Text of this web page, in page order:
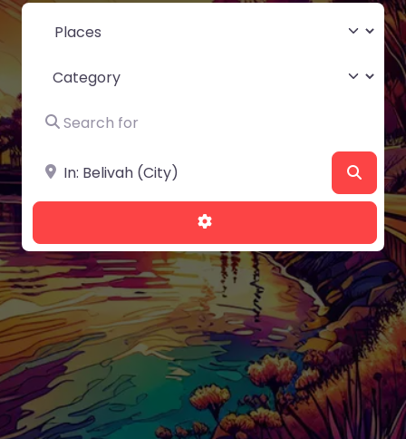
Select search type
Category
Search for
Near
Advanced Filters